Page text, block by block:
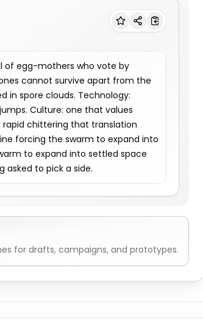
of egg-mothers who vote by
cannot survive apart from the
in spore clouds. Technology:
Culture: one that values
chittering that translation
forcing the swarm to expand into
to expand into settled space
asked to pick a side.
for drafts, campaigns, and prototypes.